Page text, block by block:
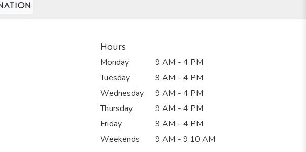
Hours
Monday
9 AM - 4 PM
Tuesday
9 AM - 4 PM
Wednesday
9 AM - 4 PM
Thursday
9 AM - 4 PM
Friday
9 AM - 4 PM
Weekends
9 AM - 9:10 AM